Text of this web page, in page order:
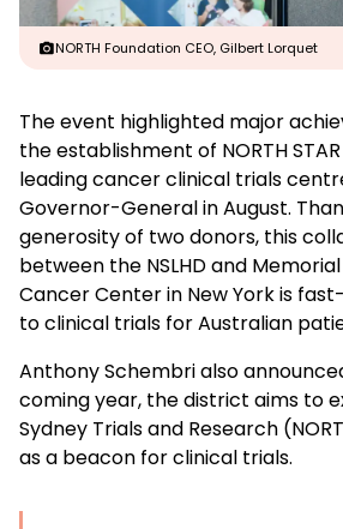
NORTH Foundation CEO, Gilbert Lorquet
The event highlighted major
the establishment of NORTH STAR
leading cancer clinical trials
Governor-General in August.
generosity of two donors, this
between the NSLHD and
Cancer Center in New York is
to clinical trials for Australian
Anthony Schembri also
coming year, the district aims to
Sydney Trials and Research
as a beacon for clinical trials.